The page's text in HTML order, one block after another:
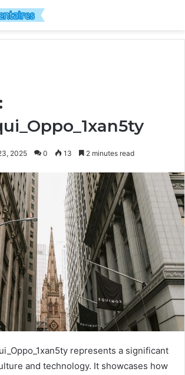
2025 0 13 2 minutes read
represents a significant
and technology. It showcases how